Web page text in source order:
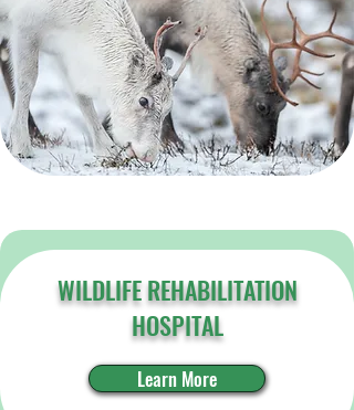
WILDLIFE REHABILITATION
HOSPITAL
Learn More